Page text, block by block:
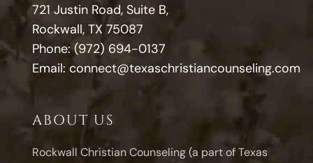
721 Justin Road, Suite B,
Rockwall, TX 75087
Phone: (972) 694-0137
Email: connect@texaschristiancounseling.com
ABOUT US
Rockwall Christian Counseling (a part of Texas